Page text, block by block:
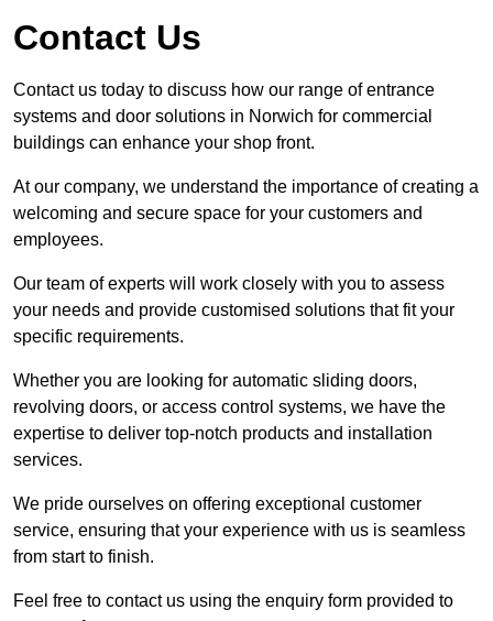
Contact Us
Contact us today to discuss how our range of entrance
systems and door solutions in Norwich for commercial
buildings can enhance your shop front.
At our company, we understand the importance of creating a
welcoming and secure space for your customers and
employees.
Our team of experts will work closely with you to assess
your needs and provide customised solutions that fit your
specific requirements.
Whether you are looking for automatic sliding doors,
revolving doors, or access control systems, we have the
expertise to deliver top-notch products and installation
services.
We pride ourselves on offering exceptional customer
service, ensuring that your experience with us is seamless
from start to finish.
Feel free to contact us using the enquiry form provided to